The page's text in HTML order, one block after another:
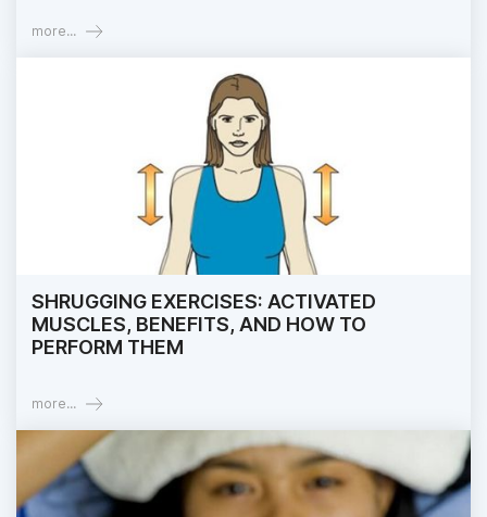
more...
SHRUGGING EXERCISES: ACTIVATED
MUSCLES, BENEFITS, AND HOW TO
PERFORM THEM
more...